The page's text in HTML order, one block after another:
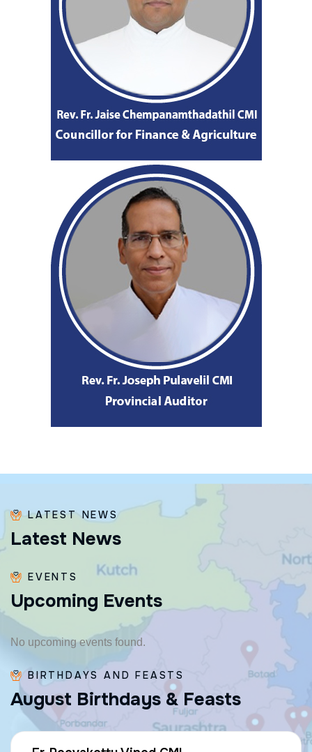
LATEST NEWS
Latest News
EVENTS
Upcoming Events
No upcoming events found.
BIRTHDAYS AND FEASTS
August Birthdays & Feasts